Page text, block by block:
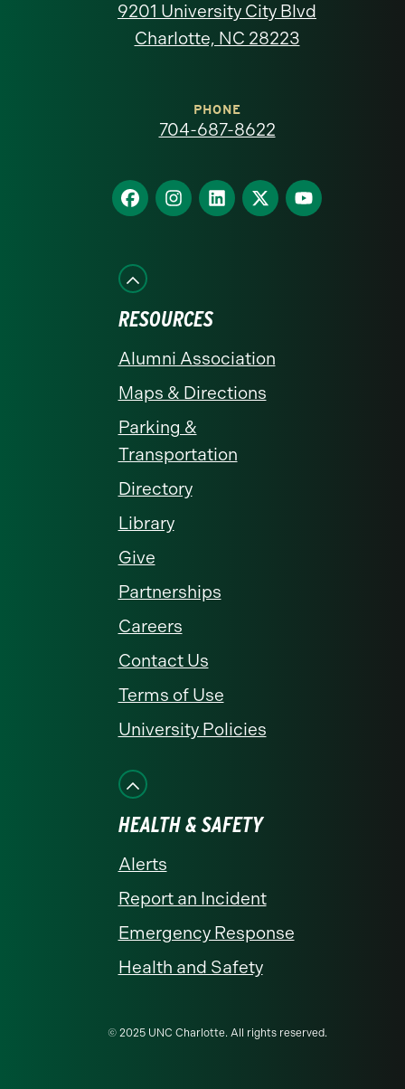
North
homepage
9201 University City Blvd
Charlotte, NC 28223
PHONE
704-687-8622
Find
us
Facebook
Find
us
Find
us
Find
us
Find
us
RESOURCES
Alumni Association
Maps & Directions
Parking &
Transportation
Directory
Library
Give
Partnerships
Careers
Contact Us
Terms of Use
University Policies
HEALTH & SAFETY
Alerts
Report an Incident
Emergency Response
Health and Safety
© 2025 UNC Charlotte. All rights reserved.